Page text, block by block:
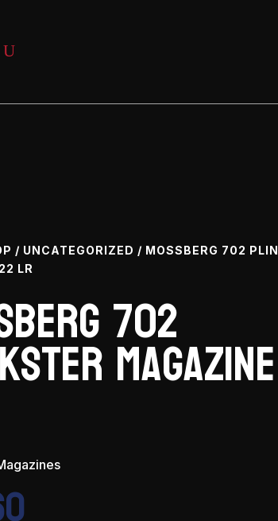
/ UNCATEGORIZED / MOSSBERG 702
LR
702